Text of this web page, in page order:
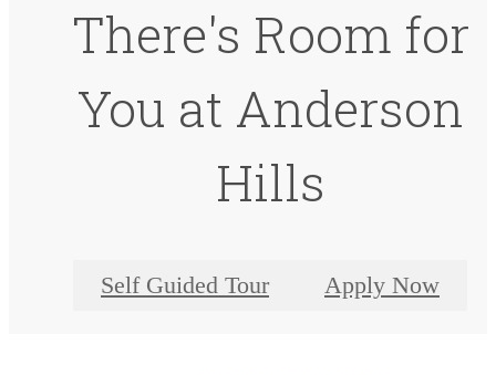
There's Room for
You at Anderson
Hills
Self Guided Tour Apply Now